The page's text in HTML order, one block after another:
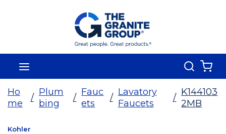
Skip To Main Content
Search
Ho
me
/
Plum
bing
/
Fauc
ets
/
Lavatory
Faucets
/
K144103
2MB
Kohler